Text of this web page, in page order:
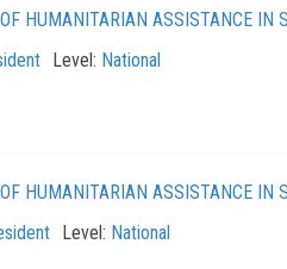
HUMANITARIAN ASSISTANCE IN
Level: National
HUMANITARIAN ASSISTANCE IN
Level: National